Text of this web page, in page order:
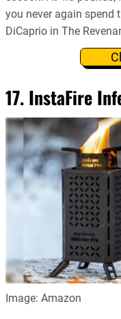
you never again spend
DiCaprio in The
17. InstaFire
Image: Amazon